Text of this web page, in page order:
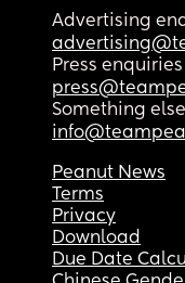
Advertising
Press enquiries
Something
Peanut News
Terms
Privacy
Download
Due Date